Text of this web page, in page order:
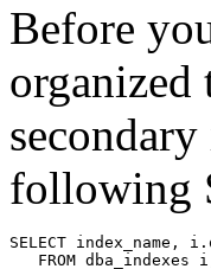
Before
organized
following